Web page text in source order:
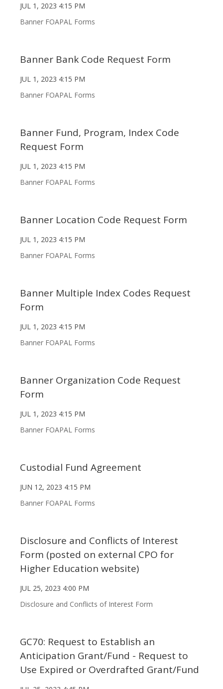
JUL 1, 2023 4:15 PM
Banner FOAPAL Forms
Banner Bank Code Request Form
JUL 1, 2023 4:15 PM
Banner FOAPAL Forms
Banner Fund, Program, Index Code
Request Form
JUL 1, 2023 4:15 PM
Banner FOAPAL Forms
Banner Location Code Request Form
JUL 1, 2023 4:15 PM
Banner FOAPAL Forms
Banner Multiple Index Codes Request
Form
JUL 1, 2023 4:15 PM
Banner FOAPAL Forms
Banner Organization Code Request
Form
JUL 1, 2023 4:15 PM
Banner FOAPAL Forms
Custodial Fund Agreement
JUN 12, 2023 4:15 PM
Banner FOAPAL Forms
Disclosure and Conflicts of Interest
Form (posted on external CPO for
Higher Education website)
JUL 25, 2023 4:00 PM
Disclosure and Conflicts of Interest Form
GC70: Request to Establish an
Anticipation Grant/Fund - Request to
Use Expired or Overdrafted Grant/Fund